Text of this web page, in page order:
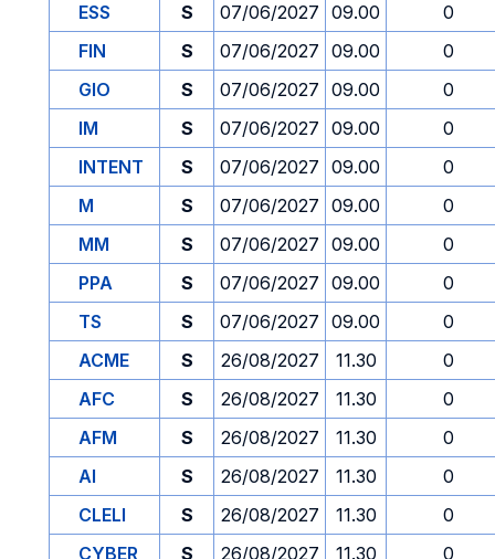
ESS
S 07/06/2027 09.00
0
FIN
S 07/06/2027 09.00
0
GIO
S 07/06/2027 09.00
0
IM
S 07/06/2027 09.00
0
INTENT
S 07/06/2027 09.00
0
M
S 07/06/2027 09.00
0
MM
S 07/06/2027 09.00
0
PPA
S 07/06/2027 09.00
0
TS
S 07/06/2027 09.00
0
ACME
S 26/08/2027 11.30
0
AFC
S 26/08/2027 11.30
0
AFM
S 26/08/2027 11.30
0
AI
S 26/08/2027 11.30
0
CLELI
S 26/08/2027 11.30
0
CYBER
S 26/08/2027 11.30
0